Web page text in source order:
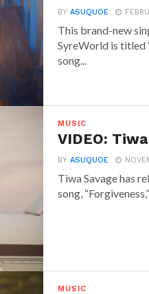
BYASUQUOE
This brand-new
SyreWorld is titled
song...
MUSIC
VIDEO:
BYASUQUOE
Tiwa Savage has
song,
MUSIC